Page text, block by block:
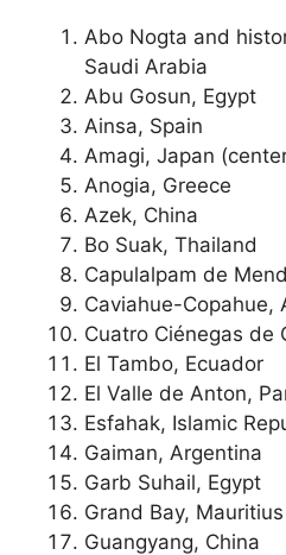
Abo Nogta and
Saudi Arabia
Abu Gosun, Egypt
Ainsa, Spain
Amagi, Japan
Anogia, Greece
Azek, China
Bo Suak, Thailand
Capulalpam de
Caviahue-Copahue,
Cuatro Ciénegas de
El Tambo, Ecuador
El Valle de Anton,
Esfahak, Islamic
Gaiman, Argentina
Garb Suhail, Egypt
Grand Bay, Mauritius
Guangyang, China